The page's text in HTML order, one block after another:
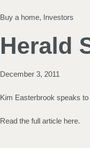
Buy a home, Investors
Herald
December 3, 2011
Kim Easterbrook speaks
Read the full article here.